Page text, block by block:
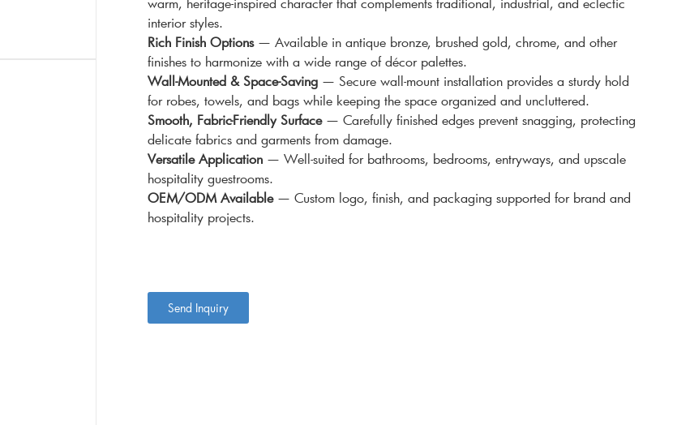
interior styles.
Rich Finish Options— Available in antique bronze, brushed gold, chrome, and other
finishes to harmonize with a wide range of décor palettes.
Wall-Mounted & Space-Saving— Secure wall-mount installation provides a sturdy hold
for robes, towels, and bags while keeping the space organized and uncluttered.
Smooth, Fabric-Friendly Surface— Carefully finished edges prevent snagging, protecting
delicate fabrics and garments from damage.
Versatile Application— Well-suited for bathrooms, bedrooms, entryways, and upscale
hospitality guestrooms.
OEM/ODM Available— Custom logo, finish, and packaging supported for brand and
hospitality projects.
Send Inquiry